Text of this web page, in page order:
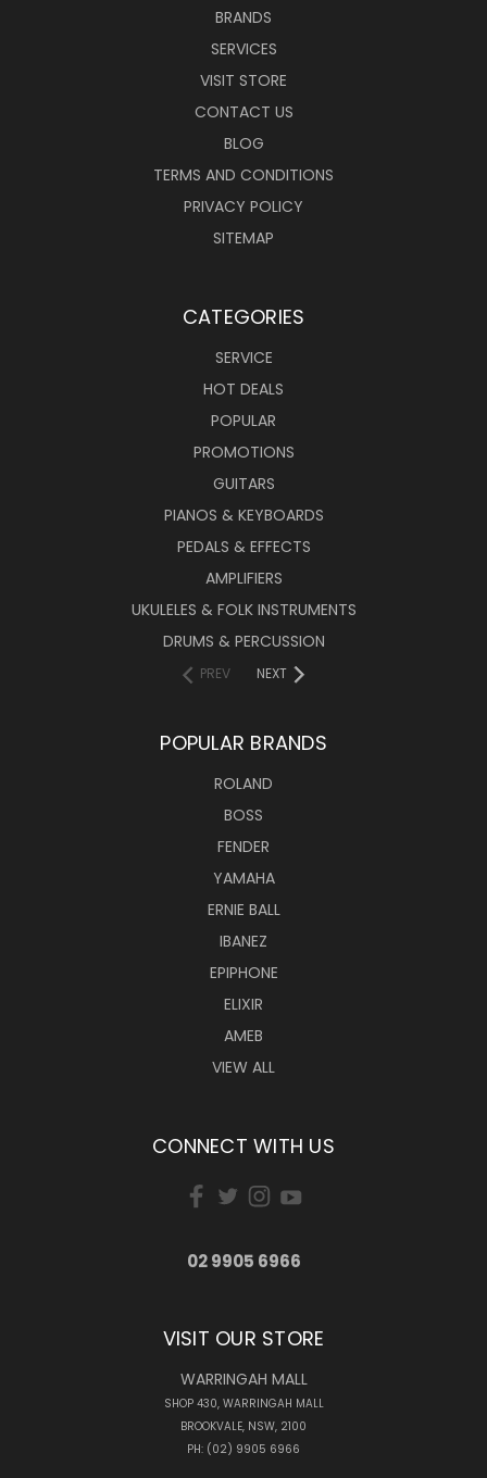
BRANDS
SERVICES
VISIT STORE
CONTACT US
BLOG
TERMS AND CONDITIONS
PRIVACY POLICY
SITEMAP
CATEGORIES
SERVICE
HOT DEALS
POPULAR
PROMOTIONS
GUITARS
PIANOS & KEYBOARDS
PEDALS & EFFECTS
AMPLIFIERS
UKULELES & FOLK INSTRUMENTS
DRUMS & PERCUSSION
PREV NEXT
POPULAR BRANDS
ROLAND
BOSS
FENDER
YAMAHA
ERNIE BALL
IBANEZ
EPIPHONE
ELIXIR
AMEB
VIEW ALL
CONNECT WITH US
02 9905 6966
VISIT OUR STORE
WARRINGAH MALL
SHOP 430, WARRINGAH MALL
BROOKVALE, NSW, 2100
PH: (02) 9905 6966